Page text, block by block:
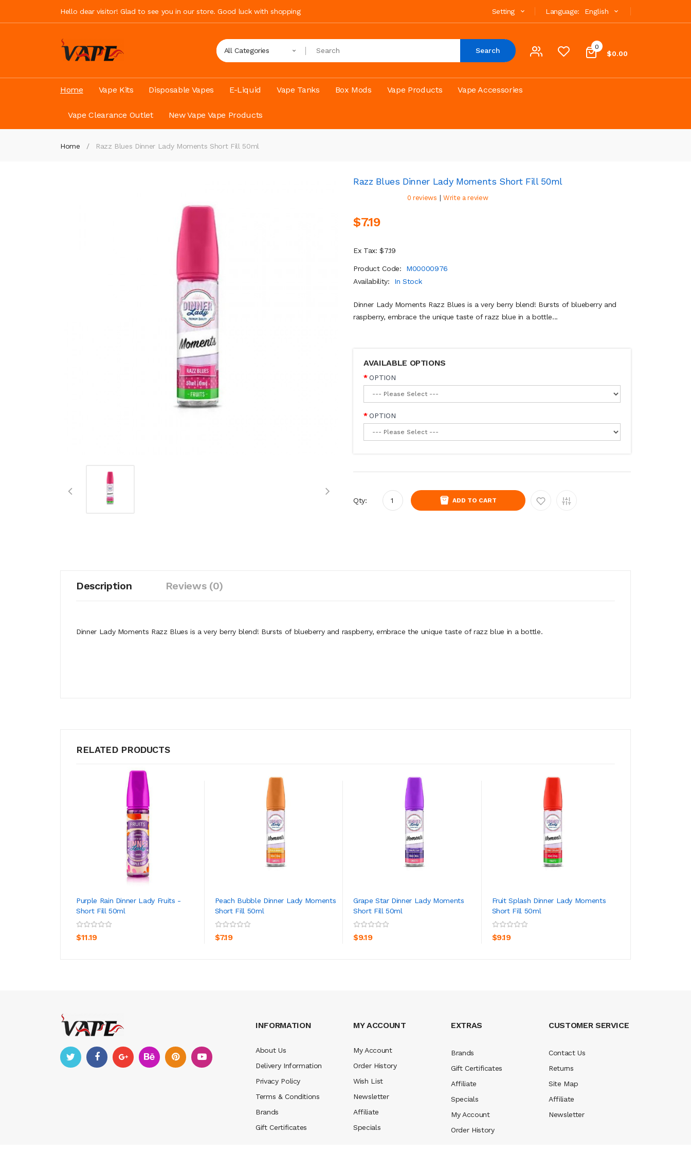
Hello dear visitor! Glad to see you in our store. Good luck with shopping Language: English
Setting
0
$0.00
All Categories Search
Home Vape Kits Disposable Vapes E-Liquid Vape Tanks Box Mods Vape Products Vape Accessories
Vape Clearance Outlet New Vape Vape Products
Home Razz Blues Dinner Lady Moments Short Fill 50ml
Razz Blues Dinner Lady Moments Short Fill 50ml
0 reviews | Write a review
$7.19
Ex Tax: $7.19
Product Code:
M00000976
Availability:
In Stock
Dinner Lady Moments Razz Blues is a very berry blend! Bursts of blueberry and
raspberry, embrace the unique taste of razz blue in a bottle...
AVAILABLE OPTIONS
OPTION
OPTION
Qty: ADD TO CART
Description Reviews (0)
Dinner Lady Moments Razz Blues is a very berry blend! Bursts of blueberry and raspberry, embrace the unique taste of razz blue in a bottle.
RELATED PRODUCTS
Purple Rain Dinner Lady Fruits -
Short Fill 50ml
$11.19
ADD TO CART
Peach Bubble Dinner Lady Moments
Short Fill 50ml
$7.19
ADD TO CART
Grape Star Dinner Lady Moments
Short Fill 50ml
$9.19
ADD TO CART
Fruit Splash Dinner Lady Moments
Short Fill 50ml
$9.19
ADD TO CART
INFORMATION
About Us
Delivery Information
Privacy Policy
Terms & Conditions
Brands
Gift Certificates
MY ACCOUNT
My Account
Order History
Wish List
Newsletter
Affiliate
Specials
EXTRAS
Brands
Gift Certificates
Affiliate
Specials
My Account
Order History
CUSTOMER SERVICE
Contact Us
Returns
Site Map
Affiliate
Newsletter